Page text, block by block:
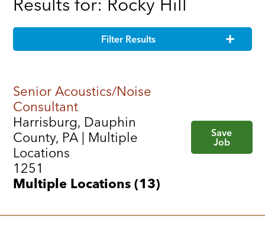
Results for: Rocky Hill
Filter Results
Senior Acoustics/Noise
Consultant
Harrisburg, Dauphin
County, PA | Multiple
Locations
1251
Multiple Locations (13)
Save
Job